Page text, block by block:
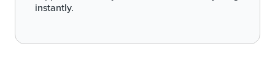
instantly.